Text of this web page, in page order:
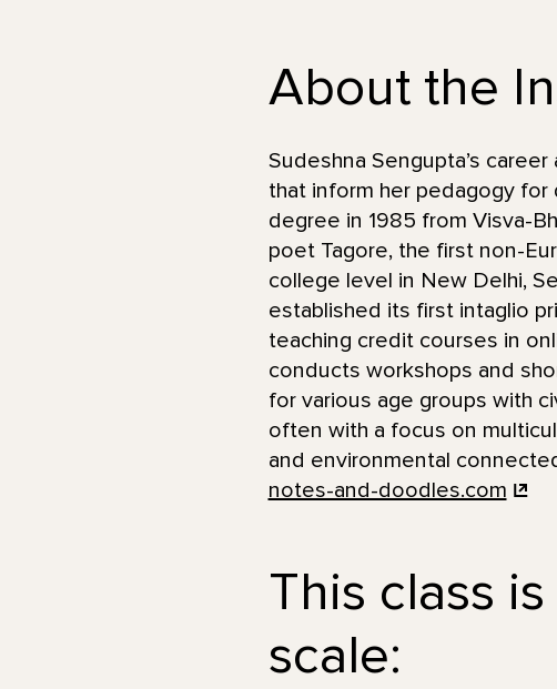
About the
Sudeshna Sengupta’s
that inform her pedagogy
degree in 1985 from Visva-
poet Tagore, the first non-
college level in New Delhi,
established its first intaglio
teaching credit courses in
conducts workshops and
for various age groups with
often with a focus on
and environmental
notes-and-doodles.com
This class
scale: